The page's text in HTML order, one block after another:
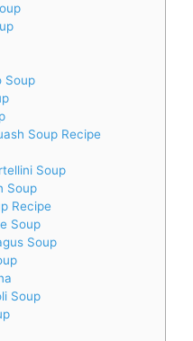
Soup
Soup Recipe
Soup
Soup
Recipe
Soup
Soup
Soup